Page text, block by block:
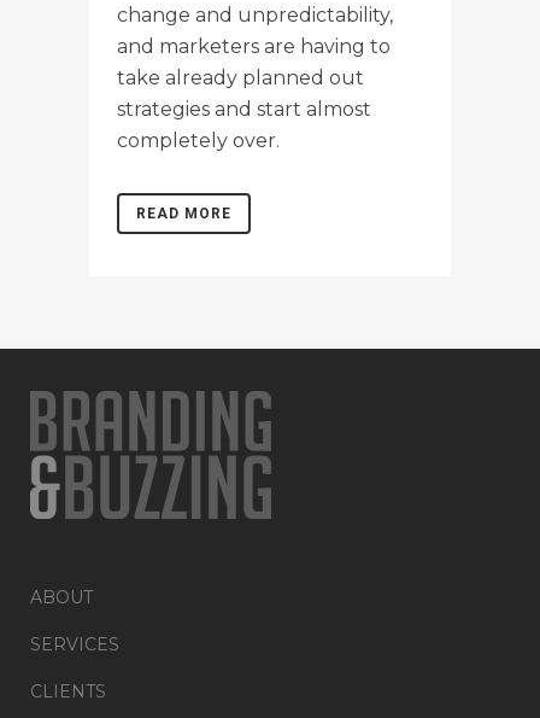
change and unpredictability,
and marketers are having to
take already planned out
strategies and start almost
completely over.
READ MORE
ABOUT
SERVICES
CLIENTS